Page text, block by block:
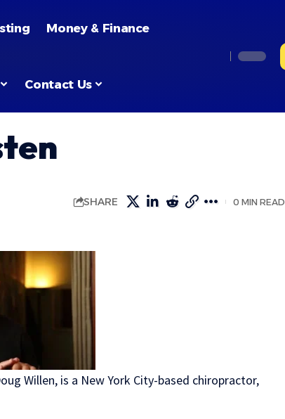
Money & Finance
Contact Us
SHARE 0 MIN READ
Willen, is a New York City-based chiropractor,